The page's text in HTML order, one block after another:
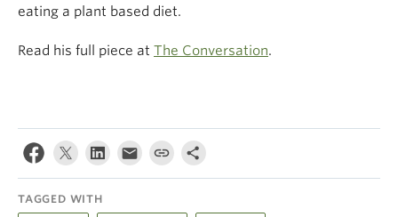
eating a plant based diet.
Read his full piece at The Conversation.
TAGGED WITH